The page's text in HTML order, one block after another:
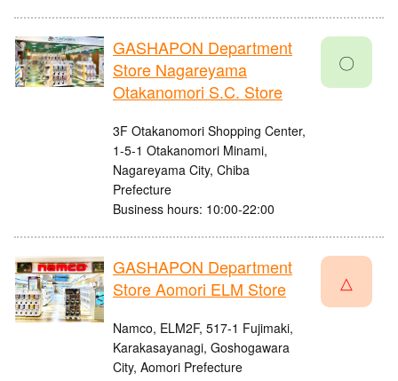
GASHAPON Department
Store Nagareyama
Otakanomori S.C. Store
3F Otakanomori Shopping Center,
1-5-1 Otakanomori Minami,
Nagareyama City, Chiba
Prefecture
Business hours: 10:00-22:00
〇
GASHAPON Department
Store Aomori ELM Store
Namco, ELM2F, 517-1 Fujimaki,
Karakasayanagi, Goshogawara
City, Aomori Prefecture
△